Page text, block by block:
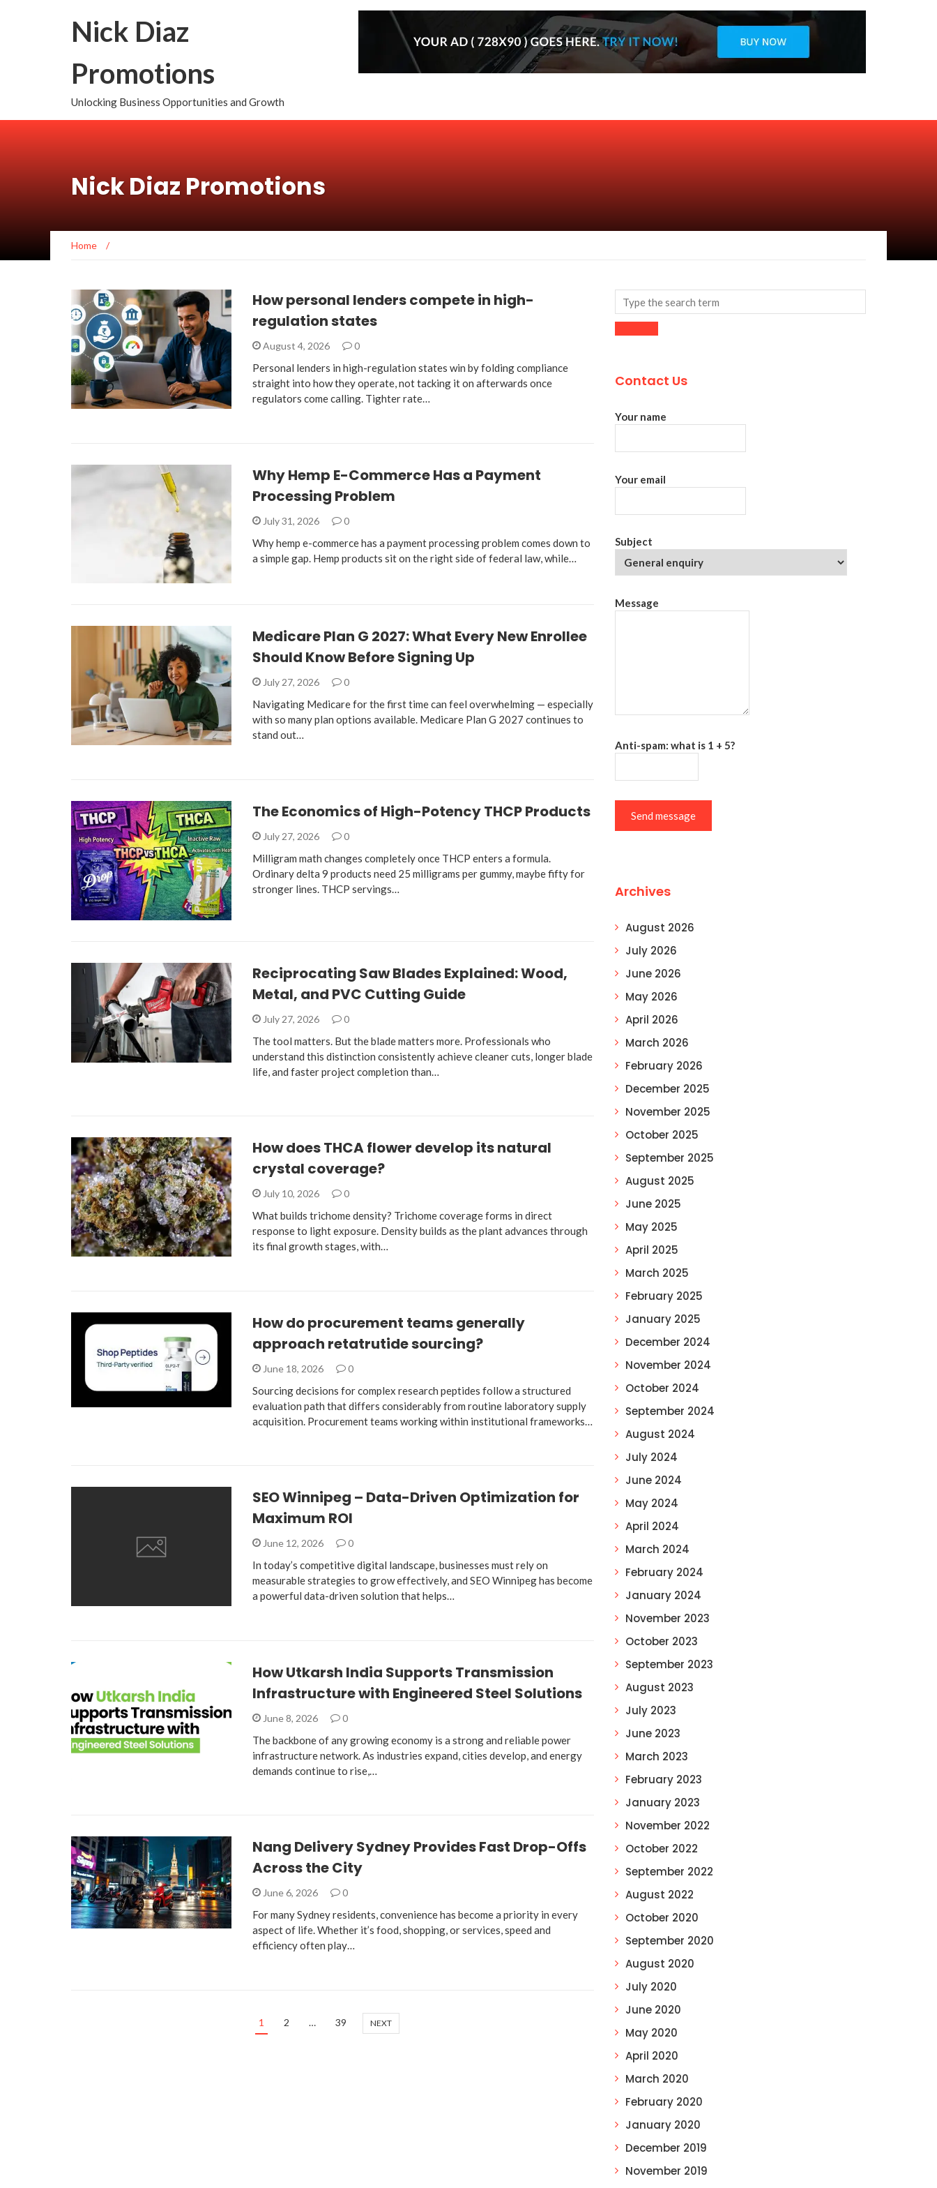
Nick Diaz
Promotions
Unlocking Business Opportunities and Growth
Nick Diaz Promotions
Home /
How personal lenders compete in high-
regulation states
August 4, 2026 0
Personal lenders in high-regulation states win by folding compliance
straight into how they operate, not tacking it on afterwards once
regulators come calling. Tighter rate…
Why Hemp E-Commerce Has a Payment
Processing Problem
July 31, 2026 0
Why hemp e-commerce has a payment processing problem comes down to
a simple gap. Hemp products sit on the right side of federal law, while…
Medicare Plan G 2027: What Every New Enrollee
Should Know Before Signing Up
July 27, 2026 0
Navigating Medicare for the first time can feel overwhelming — especially
with so many plan options available. Medicare Plan G 2027 continues to
stand out…
The Economics of High-Potency THCP Products
July 27, 2026 0
Milligram math changes completely once THCP enters a formula.
Ordinary delta 9 products need 25 milligrams per gummy, maybe fifty for
stronger lines. THCP servings…
Reciprocating Saw Blades Explained: Wood,
Metal, and PVC Cutting Guide
July 27, 2026 0
The tool matters. But the blade matters more. Professionals who
understand this distinction consistently achieve cleaner cuts, longer blade
life, and faster project completion than…
How does THCA flower develop its natural
crystal coverage?
July 10, 2026 0
What builds trichome density? Trichome coverage forms in direct
response to light exposure. Density builds as the plant advances through
its final growth stages, with…
How do procurement teams generally
approach retatrutide sourcing?
June 18, 2026 0
Sourcing decisions for complex research peptides follow a structured
evaluation path that differs considerably from routine laboratory supply
acquisition. Procurement teams working within institutional frameworks…
SEO Winnipeg – Data-Driven Optimization for
Maximum ROI
June 12, 2026 0
In today’s competitive digital landscape, businesses must rely on
measurable strategies to grow effectively, and SEO Winnipeg has become
a powerful data-driven solution that helps…
How Utkarsh India Supports Transmission
Infrastructure with Engineered Steel Solutions
June 8, 2026 0
The backbone of any growing economy is a strong and reliable power
infrastructure network. As industries expand, cities develop, and energy
demands continue to rise,…
Nang Delivery Sydney Provides Fast Drop-Offs
Across the City
June 6, 2026 0
For many Sydney residents, convenience has become a priority in every
aspect of life. Whether it’s food, shopping, or services, speed and
efficiency often play…
1 2 … 39 NEXT
Contact Us
Your name
Your email
Subject
Message
Anti-spam: what is 1 + 5?
Send message
Archives
August 2026
July 2026
June 2026
May 2026
April 2026
March 2026
February 2026
December 2025
November 2025
October 2025
September 2025
August 2025
June 2025
May 2025
April 2025
March 2025
February 2025
January 2025
December 2024
November 2024
October 2024
September 2024
August 2024
July 2024
June 2024
May 2024
April 2024
March 2024
February 2024
January 2024
November 2023
October 2023
September 2023
August 2023
July 2023
June 2023
March 2023
February 2023
January 2023
November 2022
October 2022
September 2022
August 2022
October 2020
September 2020
August 2020
July 2020
June 2020
May 2020
April 2020
March 2020
February 2020
January 2020
December 2019
November 2019